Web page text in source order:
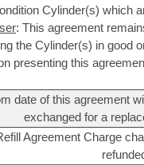
Cylinder(s) which
: This agreement
the Cylinder(s) in good
presenting this
date of this agreement
exchanged for a
Agreement Charge